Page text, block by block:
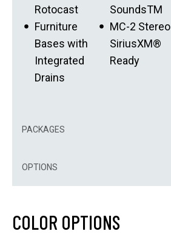
Rotocast
Furniture
Bases with
Integrated
Drains
SoundsTM
MC-2 Stereo
SiriusXM®
Ready
PACKAGES
OPTIONS
COLOR OPTIONS